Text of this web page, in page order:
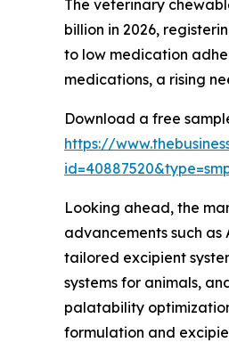
The veterinary
billion in 2026,
to low medication
medications, a rising
Download a free
https://
Looking ahead, the
advancements such
tailored excipient
systems for animals,
palatability
formulation and